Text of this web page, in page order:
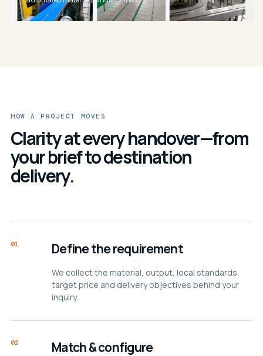
HOW A PROJECT MOVES
Clarity at every handover—from
your brief to destination
delivery.
01 Define the requirement
We collect the material, output, local standards,
target price and delivery objectives behind your
inquiry.
02 Match & configure